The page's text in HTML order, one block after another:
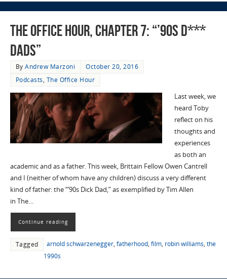
The Office Hour, Chapter 7: “’90s D***
Dads”
ByAndrew Marzoni
October 20, 2016
Podcasts, The Office Hour
Last week, we
heard Toby
reflect on his
thoughts and
experiences
as both an
academic and as a father. This week, Brittain Fellow Owen Cantrell
and I (neither of whom have any children) discuss a very different
kind of father: the “’90s Dick Dad,” as exemplified by Tim Allen
in The…
Continue reading
Tagged arnold schwarzenegger, fatherhood, film, robin williams, the
1990s